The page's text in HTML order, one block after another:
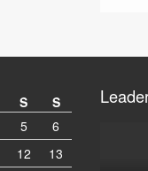
S
S
5
6
12
13